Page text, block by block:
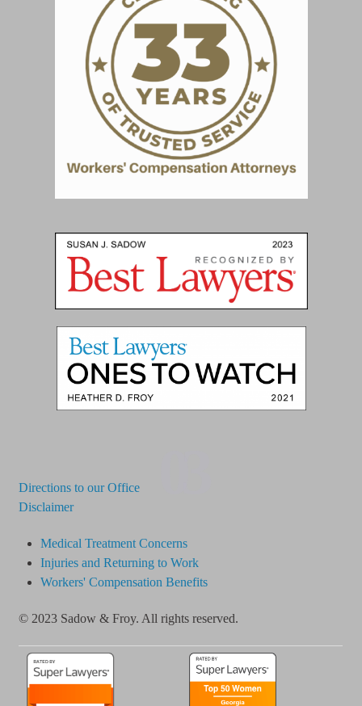
Directions to our Office
Disclaimer
Medical Treatment Concerns
Injuries and Returning to Work
Workers' Compensation Benefits
© 2023 Sadow & Froy. All rights reserved.